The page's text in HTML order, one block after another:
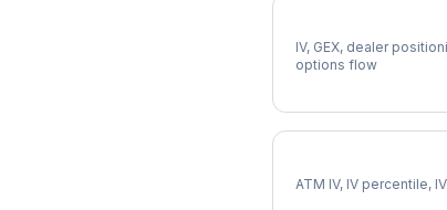
IV, GEX, dealer
options flow
ATM IV, IV percentile,